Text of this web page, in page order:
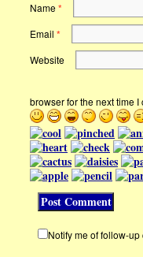
Name*
Email *
Website
browser for the next time I
Notify me of follow-